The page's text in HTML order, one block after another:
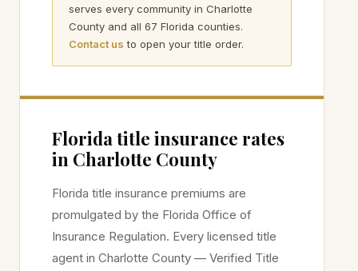
serves every community in Charlotte
County and all 67 Florida counties.
Contact us to open your title order.
Florida title insurance rates
in Charlotte County
Florida title insurance premiums are
promulgated by the Florida Office of
Insurance Regulation. Every licensed title
agent in Charlotte County — Verified Title